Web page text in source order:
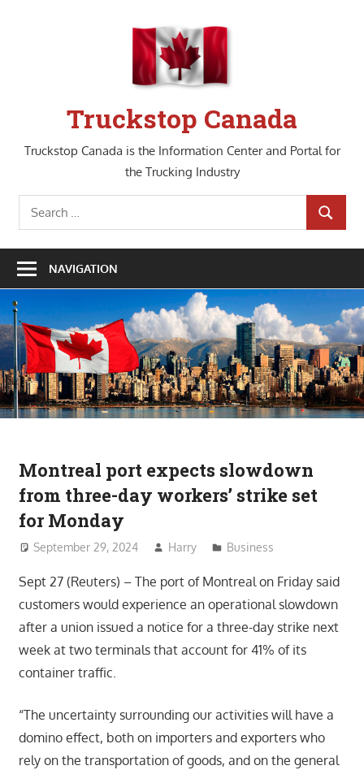
Truckstop Canada
Truckstop Canada is the Information Center and Portal for
the Trucking Industry
Search
for:
SEARCH
NAVIGATION
Montreal port expects slowdown
from three-day workers’ strike set
for Monday
September 29, 2024 Harry Business
Sept 27 (Reuters) – The port of Montreal on Friday said
customers would experience an operational slowdown
after a union issued a notice for a three-day strike next
week at two terminals that account for 41% of its
container traffic.
“The uncertainty surrounding our activities will have a
domino effect, both on importers and exporters who
rely on the transportation of goods, and on the general